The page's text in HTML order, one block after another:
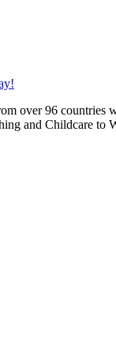
over 96
and Childcare to